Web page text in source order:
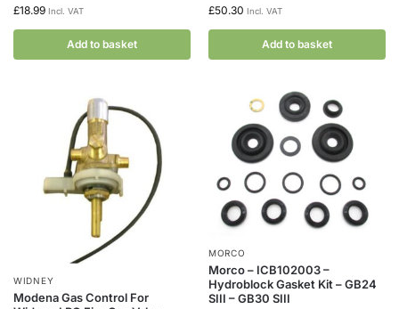
£18.99 Incl. VAT
Add to basket
£50.30 Incl. VAT
Add to basket
WIDNEY
Modena Gas Control For
MORCO
Morco – ICB102003 –
Hydroblock Gasket Kit – GB24
SIII – GB30 SIII